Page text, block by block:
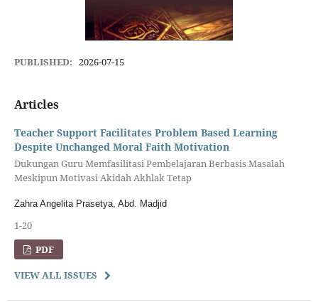
PUBLISHED: 2026-07-15
Articles
Teacher Support Facilitates Problem Based Learning
Despite Unchanged Moral Faith Motivation
Dukungan Guru Memfasilitasi Pembelajaran Berbasis Masalah
Meskipun Motivasi Akidah Akhlak Tetap
Zahra Angelita Prasetya, Abd. Madjid
1-20
PDF
VIEW ALL ISSUES